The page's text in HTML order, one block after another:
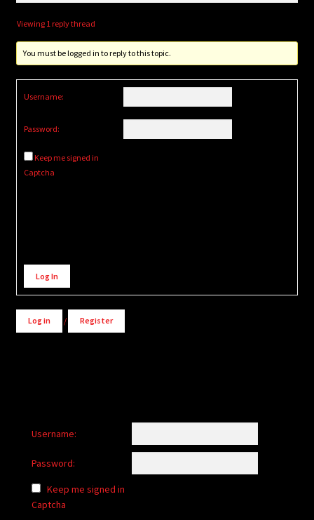
Viewing 1 reply thread
You must be logged in to reply to this topic.
Username:
Password:
Keep me signed in
Captcha
Alternative:
Log In
Log in / Register
Username:
Password:
Keep me signed in
Captcha